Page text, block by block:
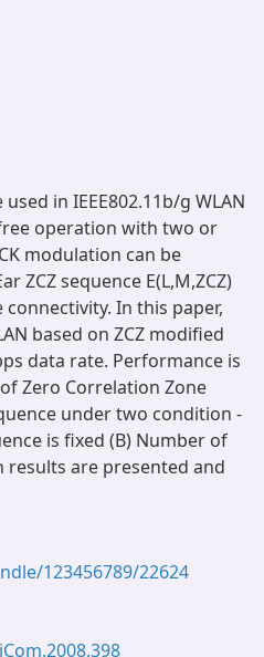
in IEEE802.11b/g WLAN
operation with two or
modulation can be
ZCZ sequence E(L,M,ZCZ)
In this paper,
based on ZCZ modified
data rate. Performance is
Zero Correlation Zone
under two condition -
is fixed (B) Number of
results are presented and
123456789/22624